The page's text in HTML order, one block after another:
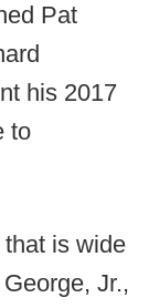
Pat
his 2017
to
is wide
Jr.,